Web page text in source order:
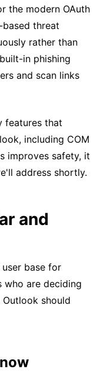
the modern OAuth
threat
rather than
in phishing
and scan links
features that
including COM
improves safety, it
address shortly.
and
base for
who are deciding
should